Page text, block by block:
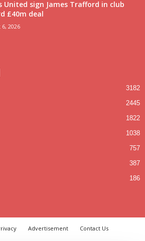
United sign James Trafford in club
£40m deal
2026
3182
2445
1822
1038
757
387
186
Advertisement
Contact Us